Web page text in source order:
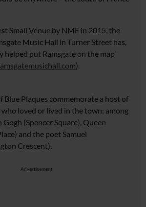
Small Venue by NME in 2015, the
Music Hall in Turner Street has,
helped put Ramsgate on the map’
).
Blue Plaques commemorate a host of
loved or lived in the town: among
(Spencer Square), Queen
and the poet Samuel
Crescent).
Advertisement